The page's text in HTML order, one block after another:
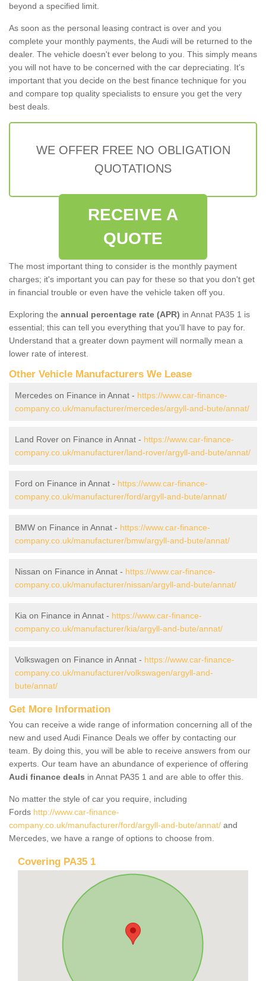
beyond a specified limit.
As soon as the personal leasing contract is over and you
complete your monthly payments, the Audi will be returned to the
dealer. The vehicle doesn't ever belong to you. This simply means
you will not have to be concerned with the car depreciating. It's
important that you decide on the best finance technique for you
and compare top quality specialists to ensure you get the very
best deals.
WE OFFER FREE NO OBLIGATION
QUOTATIONS
RECEIVE A
QUOTE
The most important thing to consider is the monthly payment
charges; it's important you can pay for these so that you don't get
in financial trouble or even have the vehicle taken off you.
Exploring the annual percentage rate (APR) in Annat PA35 1 is
essential; this can tell you everything that you'll have to pay for.
Understand that a greater down payment will normally mean a
lower rate of interest.
Other Vehicle Manufacturers We Lease
Mercedes on Finance in Annat - https://www.car-finance-
company.co.uk/manufacturer/mercedes/argyll-and-bute/annat/
Land Rover on Finance in Annat - https://www.car-finance-
company.co.uk/manufacturer/land-rover/argyll-and-bute/annat/
Ford on Finance in Annat - https://www.car-finance-
company.co.uk/manufacturer/ford/argyll-and-bute/annat/
BMW on Finance in Annat - https://www.car-finance-
company.co.uk/manufacturer/bmw/argyll-and-bute/annat/
Nissan on Finance in Annat - https://www.car-finance-
company.co.uk/manufacturer/nissan/argyll-and-bute/annat/
Kia on Finance in Annat - https://www.car-finance-
company.co.uk/manufacturer/kia/argyll-and-bute/annat/
Volkswagen on Finance in Annat - https://www.car-finance-
company.co.uk/manufacturer/volkswagen/argyll-and-
bute/annat/
Get More Information
You can receive a wide range of information concerning all of the
new and used Audi Finance Deals we offer by contacting our
team. By doing this, you will be able to receive answers from our
experts. Our team have an abundance of experience of offering
Audi finance deals in Annat PA35 1 and are able to offer this.
No matter the style of car you require, including
Fords http://www.car-finance-
company.co.uk/manufacturer/ford/argyll-and-bute/annat/ and
Mercedes, we have a range of options to choose from.
Covering PA35 1